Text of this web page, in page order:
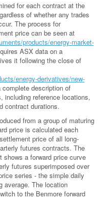
for each contract at the
of whether any trades
The process for
price can be seen at
products/energy-market-
ASX data on a
it following the close of
energy-derivatives/new-
complete description of
including reference locations,
contract durations.
from a group of maturing
price is calculated each
price of all long-
futures contracts. The
a forward price curve
futures superimposed over
series - the simple daily
average. The location
to the Benmore forward